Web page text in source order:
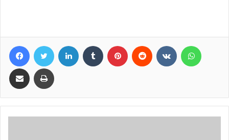
FacebookTwitter LinkedIn Tumblr Pinterest Reddit VKontakte
Share via Email Print